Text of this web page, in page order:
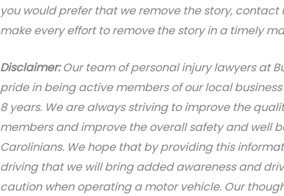
you would prefer that we remove the story, contact
make every effort to remove the story in a timely
Disclaimer:Our team of personal injury lawyers at
pride in being active members of our local
8 years. We are always striving to improve the
members and improve the overall safety and well
Carolinians. We hope that by providing this
driving that we will bring added awareness and
caution when operating a motor vehicle. Our